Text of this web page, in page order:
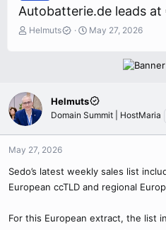
Autobatterie.de leads at
T
d
s
t
r
e
Helmuts
S
a
t
May 27, 2026
Helmuts
Domain Summit | HostMaria
May 27, 2026
Sedo’s latest weekly sales list
European ccTLD and regional
For this European extract, the list